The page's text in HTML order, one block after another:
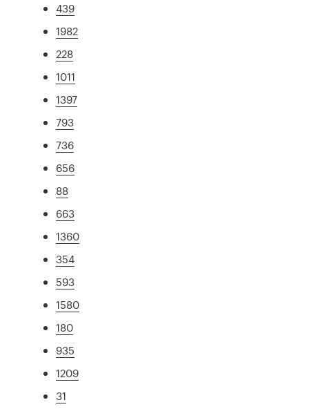
439
1982
228
1011
1397
793
736
656
88
663
1360
354
593
1580
180
935
1209
31